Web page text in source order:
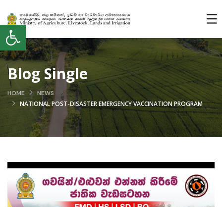
Open toolbar
Blog Single
HOME NEWS
NATIONAL POST-DISASTER EMERGENCY VACCINATION PROGRAM